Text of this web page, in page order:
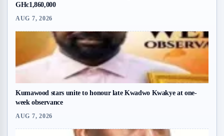
GHc1,860,000
AUG 7, 2026
Kumawood stars unite to honour late Kwadwo Kwakye at one-
week observance
AUG 7, 2026